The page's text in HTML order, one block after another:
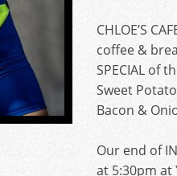
CHLOE’S
coffee &
SPECIAL of
Sweet
Bacon &
Our end of
at 5:30pm at